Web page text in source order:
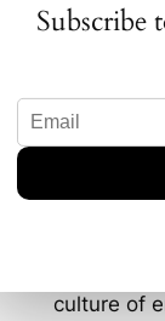
reduces
Training
culture of
Subscribe